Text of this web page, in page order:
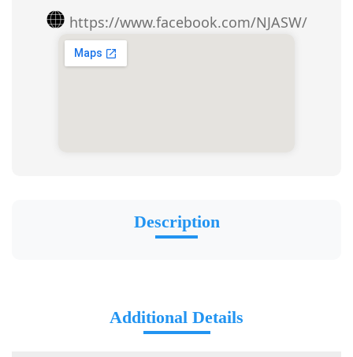
https://www.facebook.com/NJASW/
Description
Additional Details